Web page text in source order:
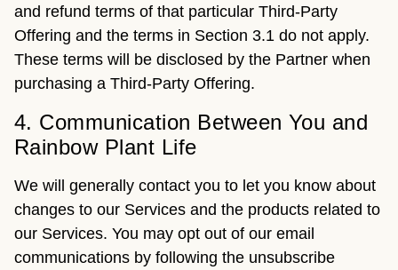
and refund terms of that particular Third-Party
Offering and the terms in Section 3.1 do not apply.
These terms will be disclosed by the Partner when
purchasing a Third-Party Offering.
4. Communication Between You and
Rainbow Plant Life
We will generally contact you to let you know about
changes to our Services and the products related to
our Services. You may opt out of our email
communications by following the unsubscribe